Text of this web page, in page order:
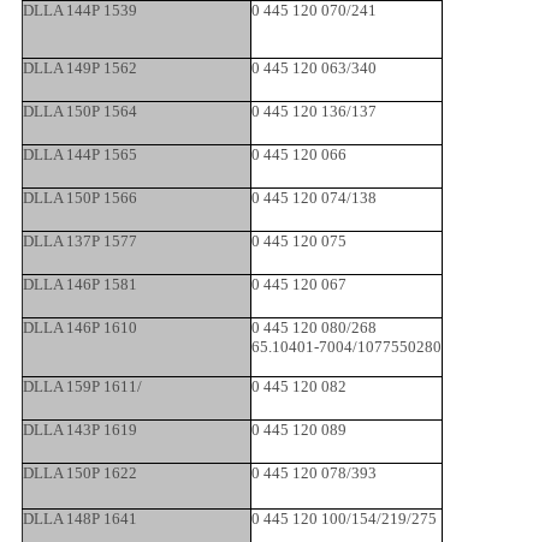
DLLA 144P 1539 0 445 120 070/241
DLLA 149P 1562 0 445 120 063/340
DLLA 150P 1564 0 445 120 136/137
DLLA 144P 1565 0 445 120 066
DLLA 150P 1566 0 445 120 074/138
DLLA 137P 1577 0 445 120 075
DLLA 146P 1581 0 445 120 067
DLLA 146P 1610
0 445 120 080/268
65.10401-7004/1077550280
DLLA 159P 1611/ 0 445 120 082
DLLA 143P 1619 0 445 120 089
DLLA 150P 1622 0 445 120 078/393
DLLA 148P 1641 0 445 120 100/154/219/275